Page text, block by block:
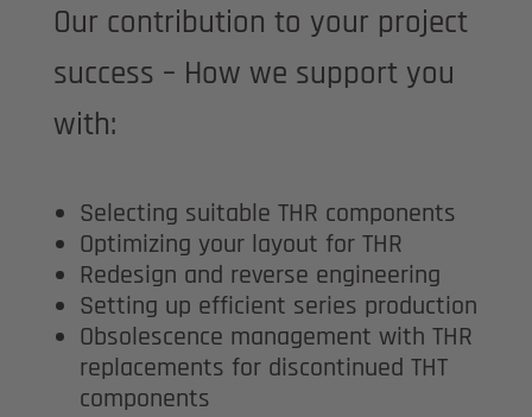
Our contribution to your project
success – How we support you
with:
Selecting suitable THR components
Optimizing your layout for THR
Redesign and reverse engineering
Setting up efficient series production
Obsolescence management with THR
replacements for discontinued THT
components